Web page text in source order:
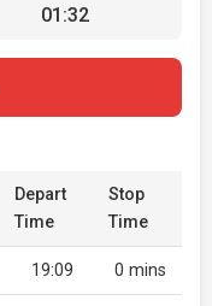
01:32
Depart
Time
Stop
Time
19:09 0 mins